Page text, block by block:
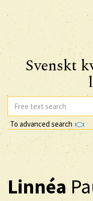
Svenskt
To advanced search
Linnéa